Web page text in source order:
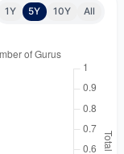
1Y 5Y 10Y All